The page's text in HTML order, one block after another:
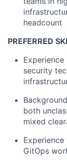
headcount
PREFERRED
security
both
mixed
GitOps